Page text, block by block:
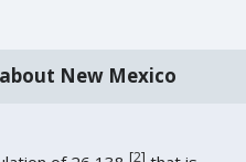
New Mexico
[2]